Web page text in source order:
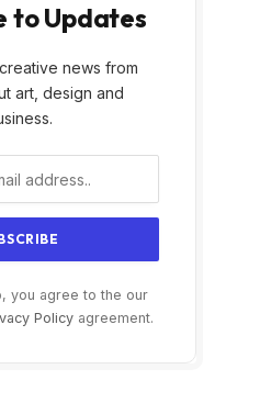
to Updates
news from
art, design and
you agree to the our
Policy agreement.